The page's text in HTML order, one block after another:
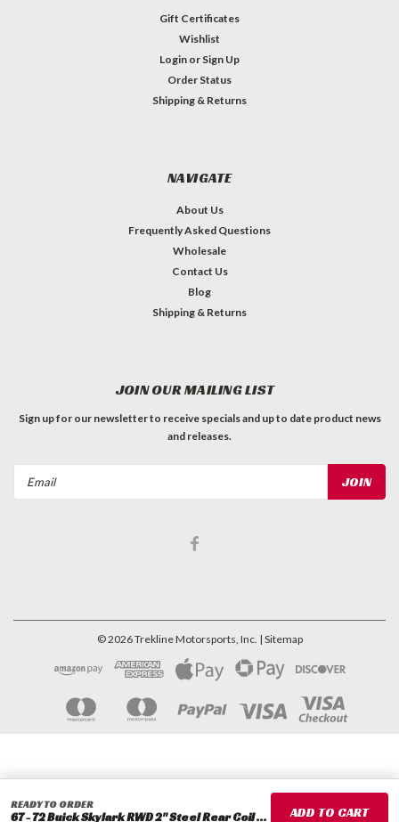
READY TO ORDER
67 - 72 Buick Skylark RWD 2" Steel Rear Coil Spacers
Gift Certificates
Wishlist
Login or Sign Up
Order Status
Shipping & Returns
NAVIGATE
About Us
Frequently Asked Questions
Wholesale
Contact Us
Blog
Shipping & Returns
JOIN OUR MAILING LIST
Sign up for our newsletter to receive specials and up to date product news
and releases.
©2026Trekline Motorsports, Inc. | Sitemap